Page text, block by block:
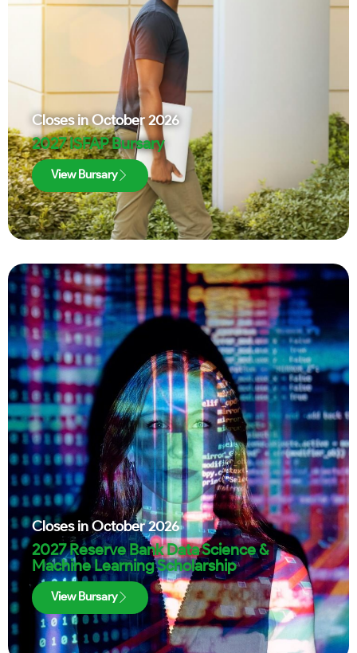
Closes inOctober 2026
2027 ISFAP Bursary
View Bursary
Closes inOctober 2026
2027 Reserve Bank Data Science &
Machine Learning Scholarship
View Bursary